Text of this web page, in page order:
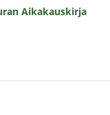
Aikakauskirja